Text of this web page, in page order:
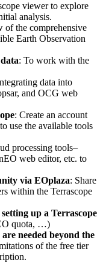
viewer to explore
analysis.
of the comprehensive
Earth Observation
: To work with the
data into
and OCG web
: Create an account
use the available tools
processing tools–
web editor, etc. to
via EOplaza: Share
within the Terrascope
up a Terrascope
quota, …)
needed beyond the
of the free tier